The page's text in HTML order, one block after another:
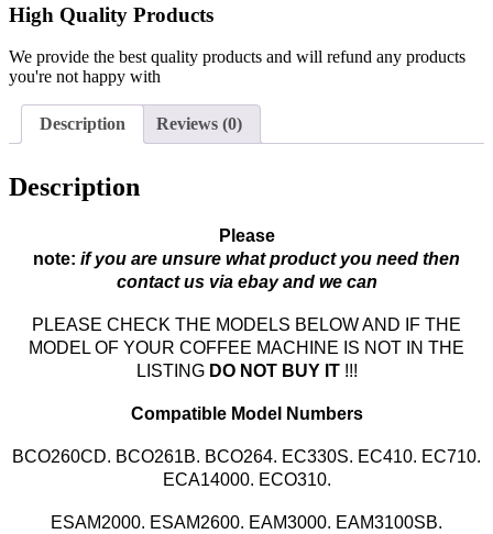
High Quality Products
We provide the best quality products and will refund any products
you're not happy with
Description Reviews (0)
Description
Please
note: if you are unsure what product you need then
contact us via ebay and we can
PLEASE CHECK THE MODELS BELOW AND IF THE
MODEL OF YOUR COFFEE MACHINE IS NOT IN THE
LISTING DO NOT BUY IT!!!
Compatible Model Numbers
BCO260CD. BCO261B. BCO264. EC330S. EC410. EC710.
ECA14000. ECO310.
ESAM2000. ESAM2600. EAM3000. EAM3100SB.